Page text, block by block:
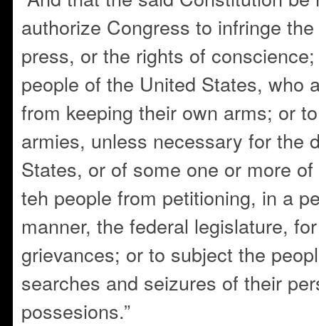
authorize Congress to infringe
press, or the rights of
people of the United States, who
from keeping their own arms; or
armies, unless necessary for the
States, or of some one or more
teh people from petitioning, in a
manner, the federal legislature,
grievances; or to subject the
searches and seizures of their
possesions.”